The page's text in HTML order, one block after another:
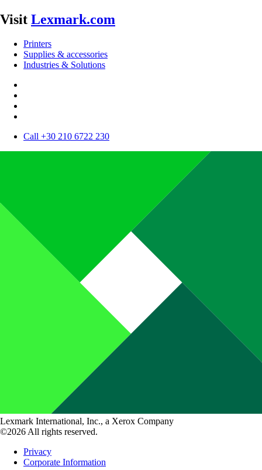
Visit Lexmark.com
Printers
Supplies & accessories
Industries & Solutions
Call +30 210 6722 230
Lexmark International, Inc., a Xerox Company
©2026 All rights reserved.
Privacy
Corporate Information